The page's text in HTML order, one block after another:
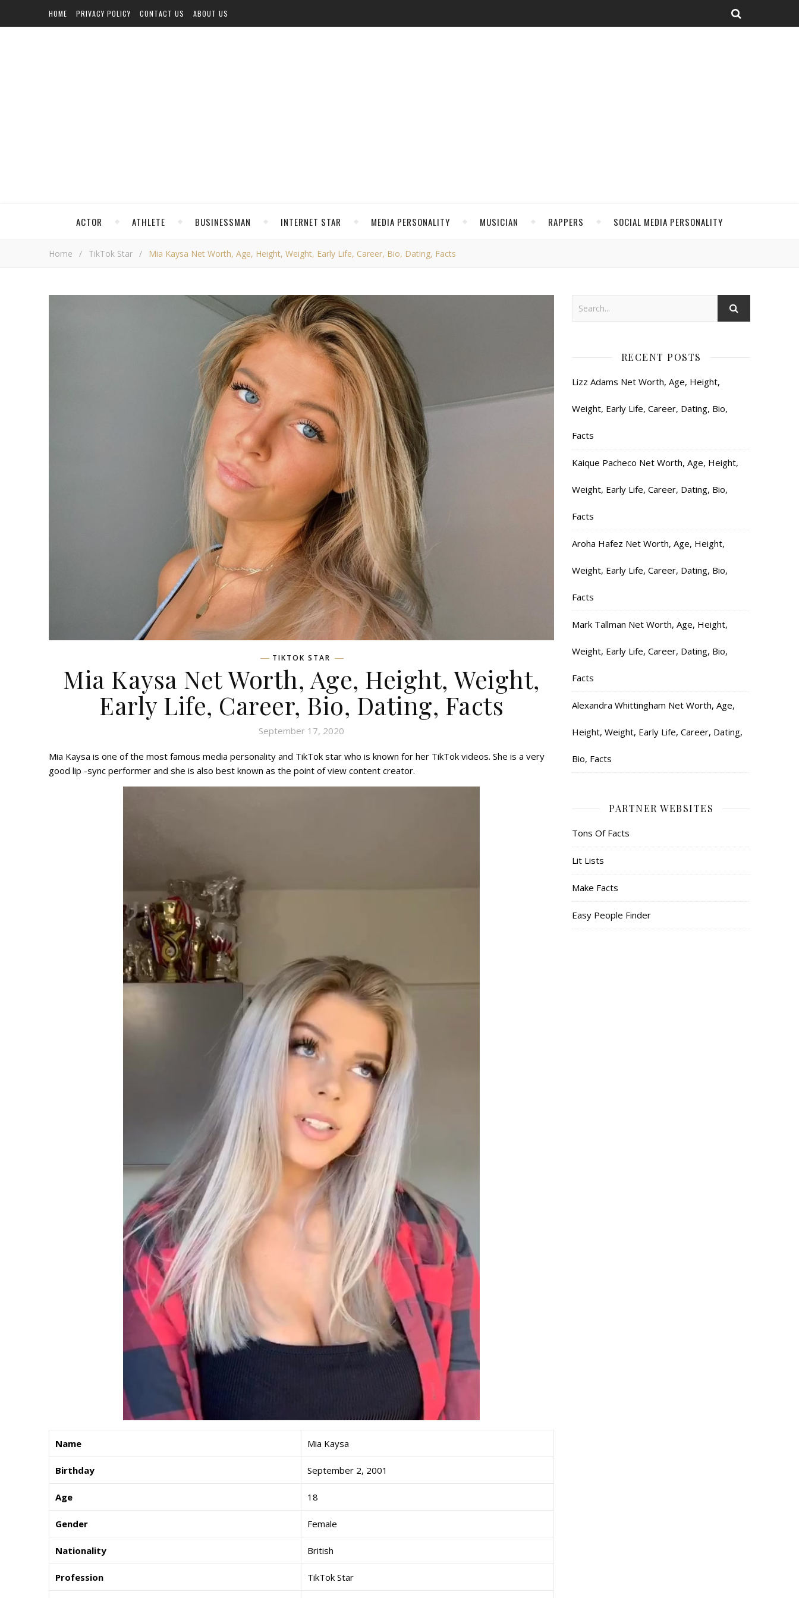
HOME PRIVACY POLICY CONTACT US ABOUT US
ACTOR ATHLETE BUSINESSMAN INTERNET STAR MEDIA PERSONALITY MUSICIAN RAPPERS SOCIAL MEDIA PERSONALITY
Home / TikTok Star / Mia Kaysa Net Worth, Age, Height, Weight, Early Life, Career, Bio, Dating, Facts
TIKTOK STAR
Mia Kaysa Net Worth, Age, Height, Weight,
Early Life, Career, Bio, Dating, Facts
September 17, 2020
Mia Kaysa is one of the most famous media personality and TikTok star who is known for her TikTok videos. She is a very
good lip -sync performer and she is also best known as the point of view content creator.
Name Mia Kaysa
Birthday September 2, 2001
Age 18
Gender Female
Nationality British
Profession TikTok Star
RECENT POSTS
Lizz Adams Net Worth, Age, Height,
Weight, Early Life, Career, Dating, Bio,
Facts
Kaique Pacheco Net Worth, Age, Height,
Weight, Early Life, Career, Dating, Bio,
Facts
Aroha Hafez Net Worth, Age, Height,
Weight, Early Life, Career, Dating, Bio,
Facts
Mark Tallman Net Worth, Age, Height,
Weight, Early Life, Career, Dating, Bio,
Facts
Alexandra Whittingham Net Worth, Age,
Height, Weight, Early Life, Career, Dating,
Bio, Facts
PARTNER WEBSITES
Tons Of Facts
Lit Lists
Make Facts
Easy People Finder